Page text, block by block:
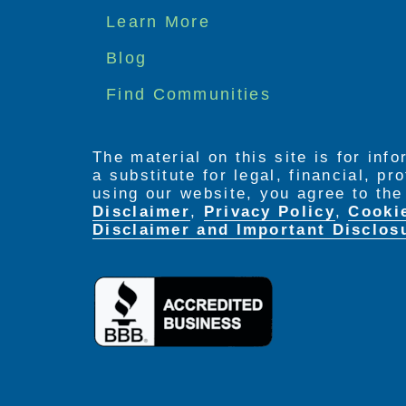
Footer
menu
Learn More
Blog
Find Communities
The material on this site is for
a substitute for legal, financial,
using our website, you agree to
Disclaimer, Privacy Policy,
Disclaimer and Important